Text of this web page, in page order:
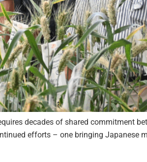
decades of shared commitment
efforts – one bringing Japanese